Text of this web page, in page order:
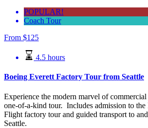
POPULAR!
Coach Tour
From $125
4.5 hours
Boeing Everett Factory Tour from Seattle
Experience the modern marvel of
one-of-a-kind tour. Includes admission to
Flight factory tour and guided transport to
Seattle.